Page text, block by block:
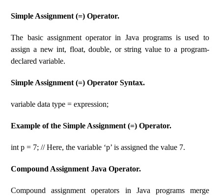
Simple Assignment (=) Operator.
The basic assignment operator in Java programs is used to
assign a new int, float, double, or string value to a program-
declared variable.
Simple Assignment (=) Operator Syntax.
variable data type = expression;
Example of the Simple Assignment (=) Operator.
int p = 7; // Here, the variable ‘p’ is assigned the value 7.
Compound Assignment Java Operator.
Compound assignment operators in Java programs merge